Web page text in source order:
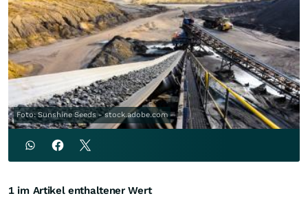
Foto: Sunshine Seeds - stock.adobe.com
1 im Artikel enthaltener Wert